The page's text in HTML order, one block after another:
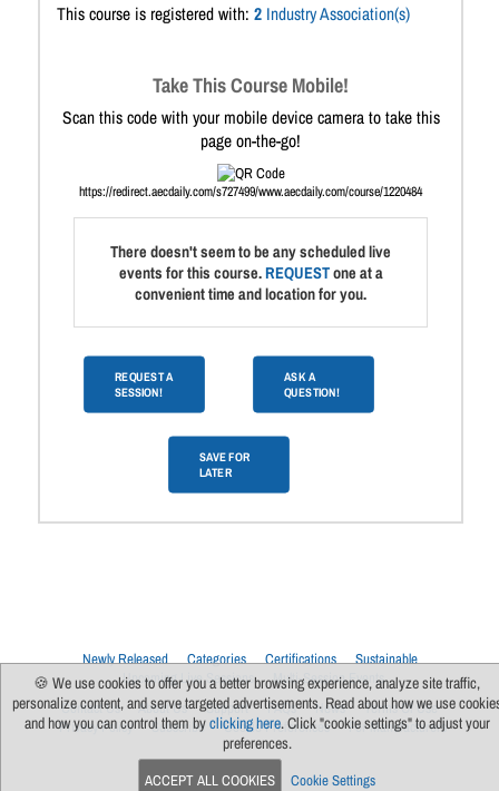
This course is registered with: 2 Industry Association(s)
Take This Course Mobile!
Scan this code with your mobile device camera to take this
page on-the-go!
https://redirect.aecdaily.com/s727499/www.aecdaily.com/course/1220484
There doesn't seem to be any scheduled live
events for this course.REQUESTone at a
convenient time and location for you.
REQUEST A
SESSION!
ASK A
QUESTION!
SAVE FOR
LATER
Newly Released Categories Certifications
Sustainable
Upcoming Live Sessions
Multi-Session Events
Contact Us
About Us Support FAQs News
Terms Of Use
Privacy Policy
Subscribe Cookie Preferences For Manufacturers
🍪 We use cookies to offer you a better browsing experience, analyze site traffic,
personalize content, and serve targeted advertisements. Read about how we use
and how you can control them byclicking here. Click "cookie settings" to adjust your
preferences.
ACCEPT ALL COOKIES Cookie Settings